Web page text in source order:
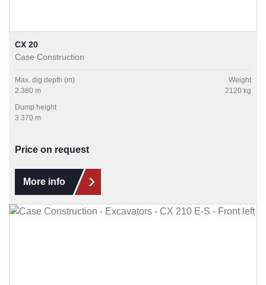
CX 20
Case Construction
Max. dig depth (m)
2.380 m
Weight
2120 kg
Dump height
3.370 m
Price on request
More info